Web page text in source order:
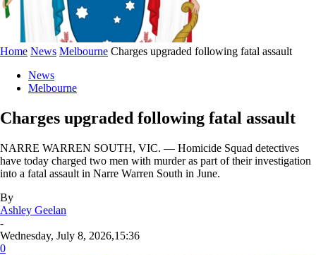
Home News Melbourne Charges upgraded following fatal assault
News
Melbourne
Charges upgraded following fatal assault
NARRE WARREN SOUTH, VIC. — Homicide Squad detectives
have today charged two men with murder as part of their investigation
into a fatal assault in Narre Warren South in June.
By
Ashley Geelan
-
Wednesday, July 8, 2026,15:36
0